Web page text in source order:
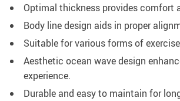
Optimal thickness provides comfort
Body line design aids in proper
Suitable for various forms of
Aesthetic ocean wave design
experience.
Durable and easy to maintain for